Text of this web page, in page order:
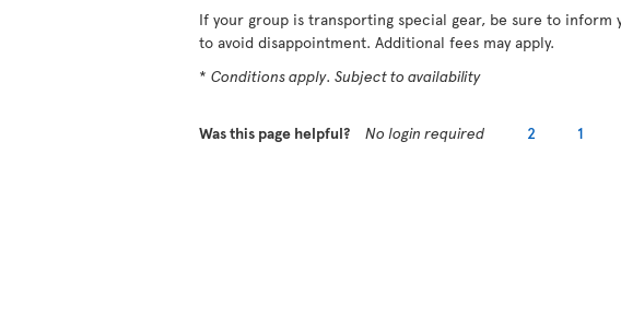
If your group is transporting special gear, be sure to inform
to avoid disappointment. Additional fees may apply.
* Conditions apply. Subject to availability
Was this page helpful? No login required 2 1